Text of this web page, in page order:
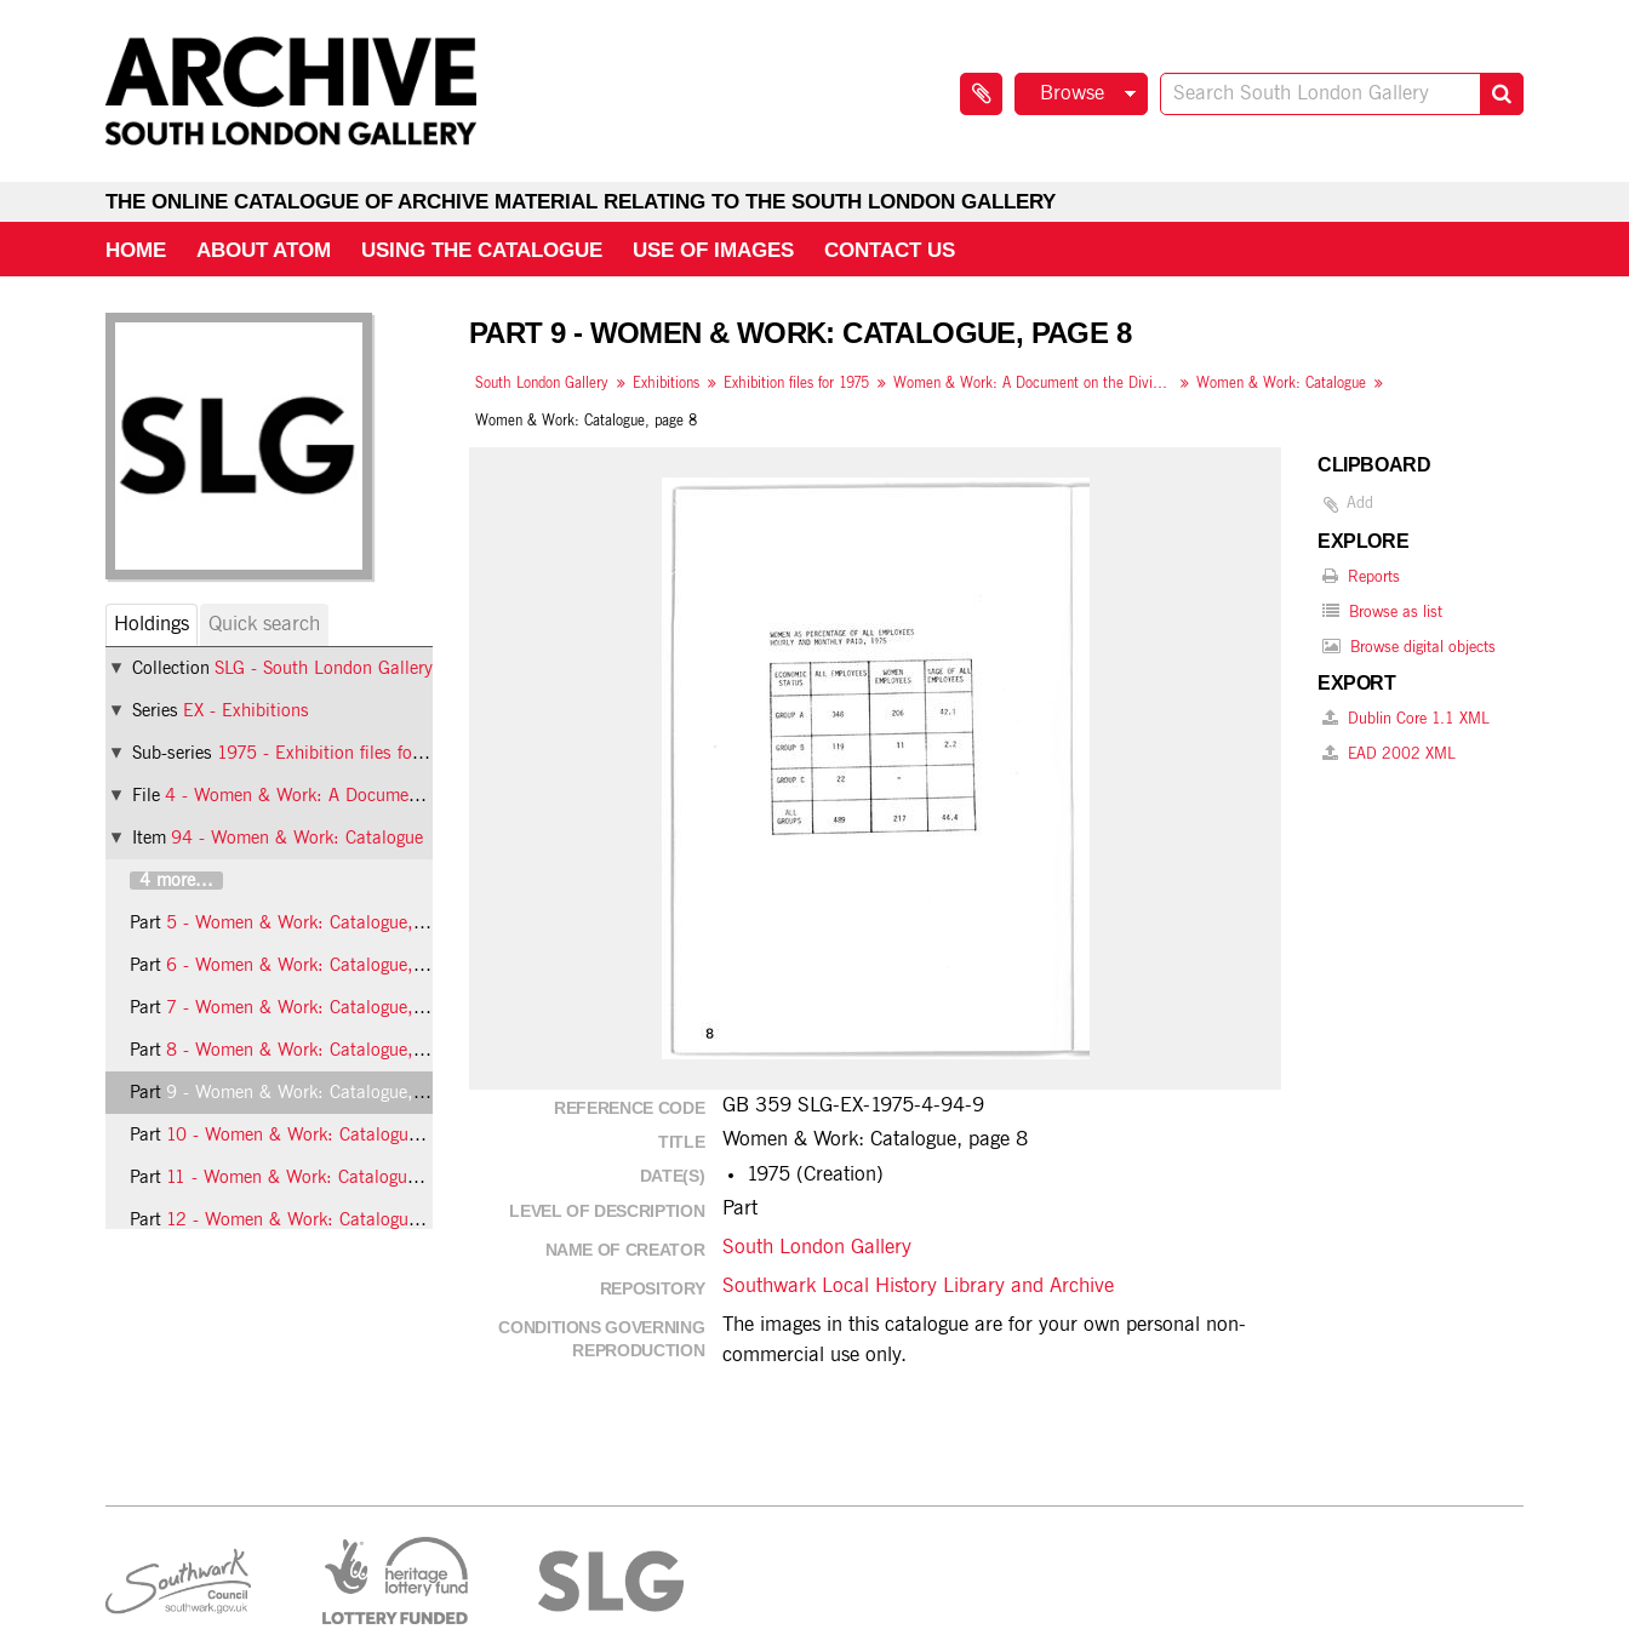
Browse
THE ONLINE CATALOGUE OF ARCHIVE MATERIAL RELATING TO THE SOUTH LONDON GALLERY
HOME ABOUT ATOM USING THE CATALOGUE USE OF IMAGES CONTACT US
Holdings Quick search
Collection SLG - South London Gallery
Series EX - Exhibitions
Sub-series 1975 - Exhibition files for 1975
File 4 - Women & Work: A Document on the Division of Labour in Industry
Item 94 - Women & Work: Catalogue
4 more...
Part 5 - Women & Work: Catalogue, page 4
Part 6 - Women & Work: Catalogue, page 5
Part 7 - Women & Work: Catalogue, page 6
Part 8 - Women & Work: Catalogue, page 7
Part 9 - Women & Work: Catalogue, page 8
Part 10 - Women & Work: Catalogue, page 9
Part 11 - Women & Work: Catalogue, page 10
Part 12 - Women & Work: Catalogue, page 11
PART 9 - WOMEN & WORK: CATALOGUE, PAGE 8
South London Gallery Exhibitions Exhibition files for 1975 Women & Work: Catalogue
Women & Work: Catalogue, page 8
REFERENCE CODE GB 359 SLG-EX-1975-4-94-9
TITLE Women & Work: Catalogue, page 8
DATE(S) 1975 (Creation)
LEVEL OF DESCRIPTION Part
NAME OF CREATOR South London Gallery
REPOSITORY Southwark Local History Library and Archive
CONDITIONS GOVERNING
REPRODUCTION
The images in this catalogue are for your own personal non-
commercial use only.
CLIPBOARD
Add
EXPLORE
Reports
Browse as list
Browse digital objects
EXPORT
Dublin Core 1.1 XML
EAD 2002 XML